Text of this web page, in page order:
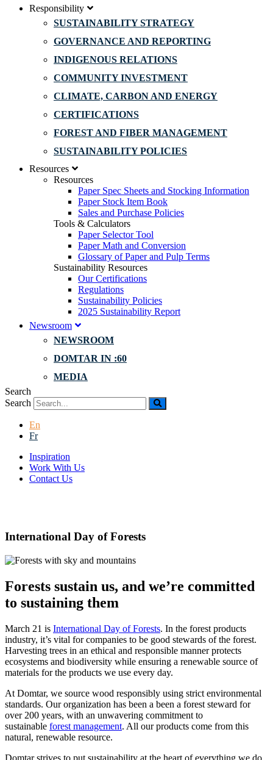
Responsibility
SUSTAINABILITY STRATEGY
GOVERNANCE AND REPORTING
INDIGENOUS RELATIONS
COMMUNITY INVESTMENT
CLIMATE, CARBON AND ENERGY
CERTIFICATIONS
FOREST AND FIBER MANAGEMENT
SUSTAINABILITY POLICIES
Resources
Resources
Paper Spec Sheets and Stocking Information
Paper Stock Item Book
Sales and Purchase Policies
Tools & Calculators
Paper Selector Tool
Paper Math and Conversion
Glossary of Paper and Pulp Terms
Sustainability Resources
Our Certifications
Regulations
Sustainability Policies
2025 Sustainability Report
Newsroom
NEWSROOM
DOMTAR IN :60
MEDIA
Search
Search
En
Fr
Inspiration
Work With Us
Contact Us
International Day of Forests
Forests sustain us, and we’re committed
to sustaining them
March 21 is International Day of Forests. In the forest products
industry, it’s vital for companies to be good stewards of the forest.
Harvesting trees in an ethical and responsible manner protects
ecosystems and biodiversity while ensuring a renewable source of
materials for the products we use every day.
At Domtar, we source wood responsibly using strict environmental
standards. Our organization has been a been a forest steward for
over 200 years, with an unwavering commitment to
sustainable forest management. All our products come from this
natural, renewable resource.
Domtar strives to put sustainability at the heart of everything we do.